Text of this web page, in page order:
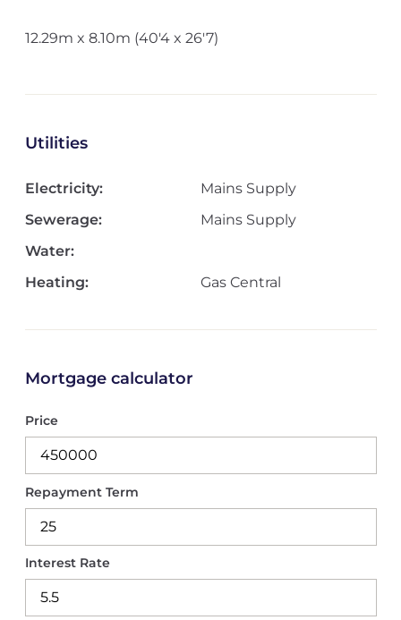
12.29m x 8.10m (40'4 x 26'7)
Utilities
Electricity:
Mains Supply
Sewerage:
Mains Supply
Water:
Heating:
Gas Central
Mortgage calculator
Price
Repayment Term
Interest Rate